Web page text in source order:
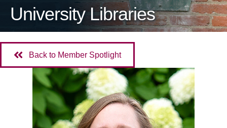
University Libraries
Back to Member Spotlight